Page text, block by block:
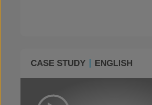
CASE STUDY ENGLISH